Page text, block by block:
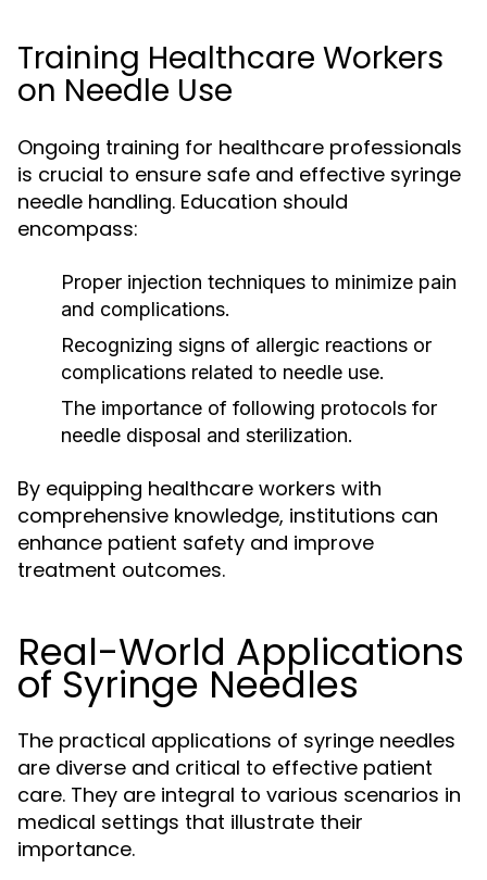
Training Healthcare Workers
on Needle Use
Ongoing training for healthcare professionals
is crucial to ensure safe and effective syringe
needle handling. Education should
encompass:
Proper injection techniques to minimize pain
and complications.
Recognizing signs of allergic reactions or
complications related to needle use.
The importance of following protocols for
needle disposal and sterilization.
By equipping healthcare workers with
comprehensive knowledge, institutions can
enhance patient safety and improve
treatment outcomes.
Real-World Applications
of Syringe Needles
The practical applications of syringe needles
are diverse and critical to effective patient
care. They are integral to various scenarios in
medical settings that illustrate their
importance.